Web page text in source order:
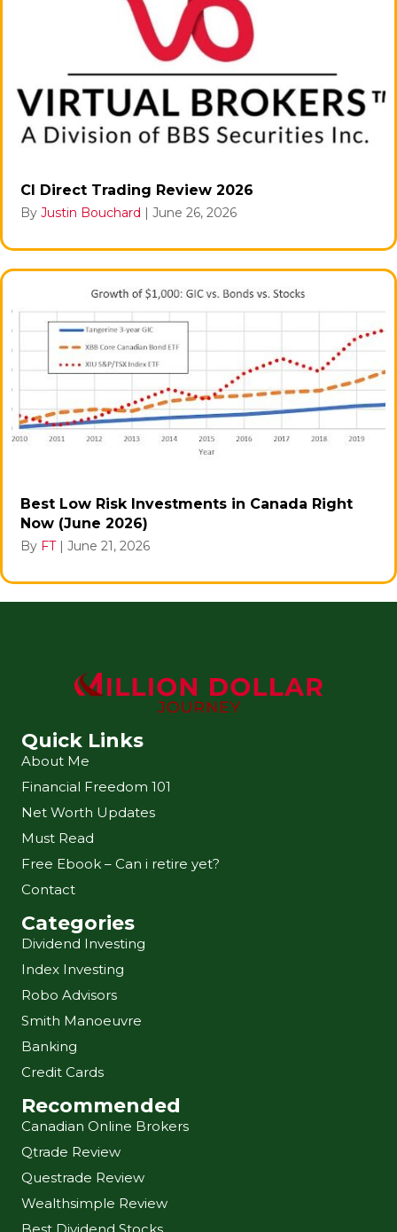
CI Direct Trading Review 2026
By Justin Bouchard | June 26, 2026
Best Low Risk Investments in Canada Right
Now (June 2026)
By FT | June 21, 2026
Quick Links
About Me
Financial Freedom 101
Net Worth Updates
Must Read
Free Ebook – Can i retire yet?
Contact
Categories
Dividend Investing
Index Investing
Robo Advisors
Smith Manoeuvre
Banking
Credit Cards
Recommended
Canadian Online Brokers
Qtrade Review
Questrade Review
Wealthsimple Review
Best Dividend Stocks